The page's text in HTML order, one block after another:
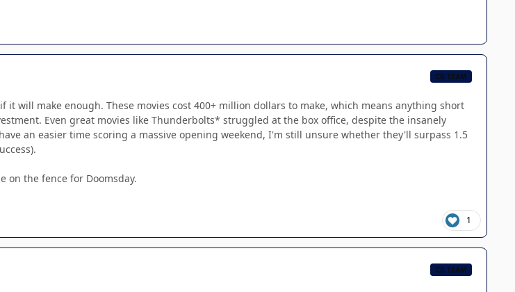
CB TEAM
will make enough. These movies cost 400+ million dollars to make, which means anything short
Even great movies like Thunderbolts* struggled at the box office, despite the insanely
an easier time scoring a massive opening weekend, I'm still unsure whether they'll surpass 1.5
on the fence for Doomsday.
1
CB TEAM